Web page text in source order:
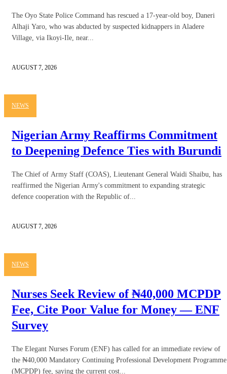
The Oyo State Police Command has rescued a 17-year-old boy, Daneri
Alhaji Yaro, who was abducted by suspected kidnappers in Aladere
Village, via Ikoyi-Ile, near...
AUGUST 7, 2026
NEWS
Nigerian Army Reaffirms Commitment
to Deepening Defence Ties with Burundi
The Chief of Army Staff (COAS), Lieutenant General Waidi Shaibu, has
reaffirmed the Nigerian Army's commitment to expanding strategic
defence cooperation with the Republic of...
AUGUST 7, 2026
NEWS
Nurses Seek Review of ₦40,000 MCPDP
Fee, Cite Poor Value for Money — ENF
Survey
The Elegant Nurses Forum (ENF) has called for an immediate review of
the ₦40,000 Mandatory Continuing Professional Development Programme
(MCPDP) fee, saying the current cost...